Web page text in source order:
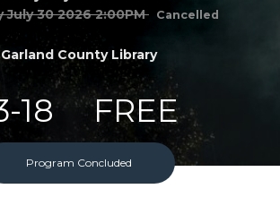
July 30 2026 2:00PM Cancelled
Garland County Library
18 FREE
Program Concluded